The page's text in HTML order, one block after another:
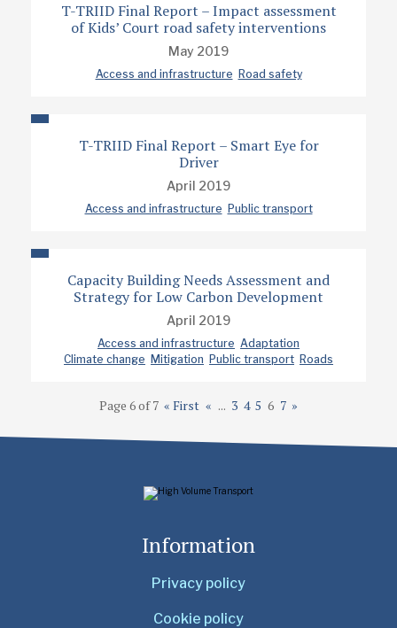
T-TRIID Final Report – Impact assessment
of Kids’ Court road safety interventions
May 2019
Access and infrastructure Road safety
T-TRIID Final Report – Smart Eye for
Driver
April 2019
Access and infrastructure Public transport
Capacity Building Needs Assessment and
Strategy for Low Carbon Development
April 2019
Access and infrastructure Adaptation
Climate change Mitigation Public transport Roads
Page 6 of 7 « First « ... 3 4 5 6 7 »
Information
Privacy policy
Cookie policy